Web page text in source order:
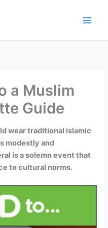
a Muslim
Guide
wear traditional islamic
modestly and
is a solemn event that
to cultural norms.